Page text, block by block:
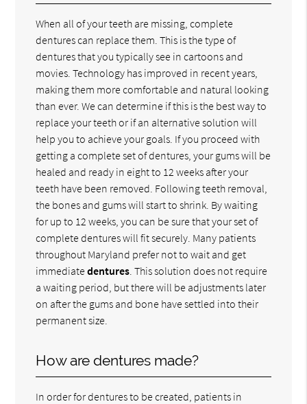
When all of your teeth are missing, complete
dentures can replace them. This is the type of
dentures that you typically see in cartoons and
movies. Technology has improved in recent years,
making them more comfortable and natural looking
than ever. We can determine if this is the best way to
replace your teeth or if an alternative solution will
help you to achieve your goals. If you proceed with
getting a complete set of dentures, your gums will be
healed and ready in eight to 12 weeks after your
teeth have been removed. Following teeth removal,
the bones and gums will start to shrink. By waiting
for up to 12 weeks, you can be sure that your set of
complete dentures will fit securely. Many patients
throughout Maryland prefer not to wait and get
immediatedentures . This solution does not require
a waiting period, but there will be adjustments later
on after the gums and bone have settled into their
permanent size.
How are dentures made?
In order for dentures to be created, patients in